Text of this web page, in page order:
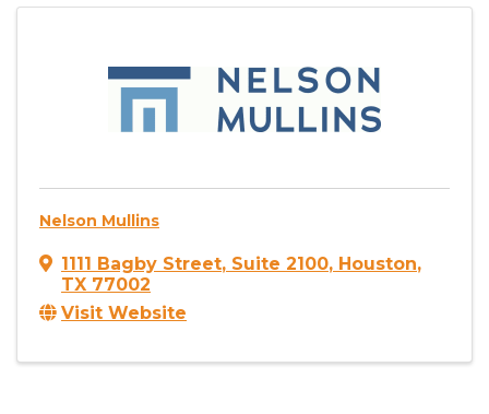
Nelson Mullins
1111 Bagby Street, Suite 2100, Houston,
TX 77002
Visit Website